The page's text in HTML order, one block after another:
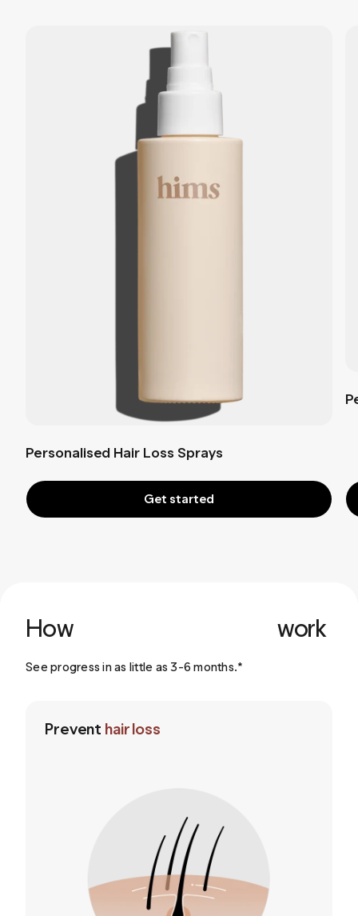
Personalised Hair Loss Sprays
Get started
How work
See progress in as little as 3-6 months.*
Prevent hair loss